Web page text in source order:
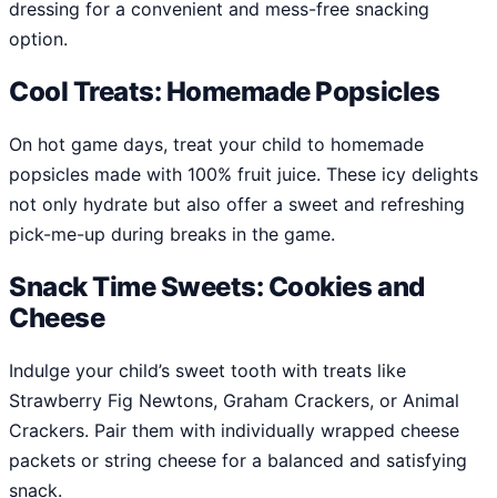
dressing for a convenient and mess-free snacking
option.
Cool Treats: Homemade Popsicles
On hot game days, treat your child to homemade
popsicles made with 100% fruit juice. These icy delights
not only hydrate but also offer a sweet and refreshing
pick-me-up during breaks in the game.
Snack Time Sweets: Cookies and
Cheese
Indulge your child’s sweet tooth with treats like
Strawberry Fig Newtons, Graham Crackers, or Animal
Crackers. Pair them with individually wrapped cheese
packets or string cheese for a balanced and satisfying
snack.